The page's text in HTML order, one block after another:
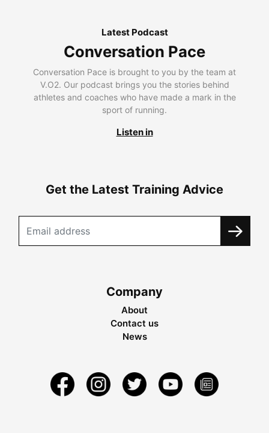
Latest Podcast
Conversation Pace
Conversation Pace is brought to you by the team at
V.O2. Our podcast brings you the stories behind
athletes and coaches who have made a mark in the
sport of running.
Listen in
Get the Latest Training Advice
Company
About
Contact us
News